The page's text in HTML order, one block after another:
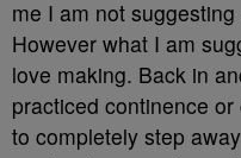
me I am not
However what I am
love making. Back in
practiced continence
to completely step